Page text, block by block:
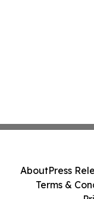
AboutPress
Terms &